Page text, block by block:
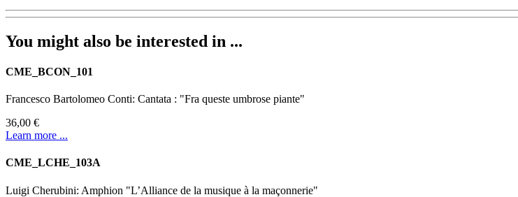
You might also be interested in ...
CME_BCON_101
Francesco Bartolomeo Conti: Cantata : "Fra queste umbrose piante"
36,00 €
Learn more ...
CME_LCHE_103A
Luigi Cherubini: Amphion "L’Alliance de la musique à la maçonnerie"